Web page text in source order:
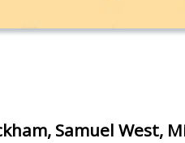
Samuel West,